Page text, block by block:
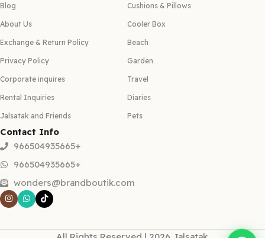
Blog
About Us
Exchange & Return Policy
Privacy Policy
Corporate inquires
Rental Inquiries
Jalsatak and Friends
Cushions & Pillows
Cooler Box
Beach
Garden
Travel
Diaries
Pets
Contact Info
966504935665+
966504935665+
wonders@brandboutik.com